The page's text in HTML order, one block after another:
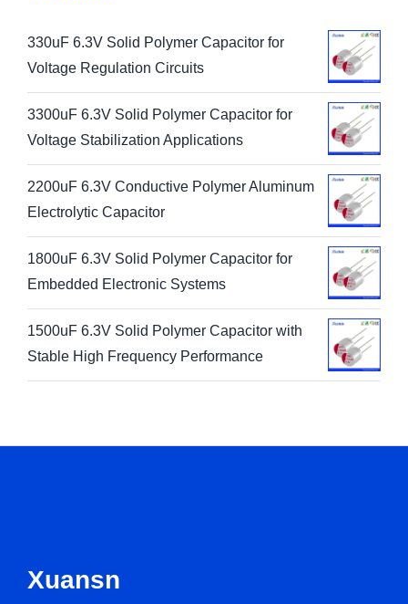
330uF 6.3V Solid Polymer Capacitor for
Voltage Regulation Circuits
3300uF 6.3V Solid Polymer Capacitor for
Voltage Stabilization Applications
2200uF 6.3V Conductive Polymer Aluminum
Electrolytic Capacitor
1800uF 6.3V Solid Polymer Capacitor for
Embedded Electronic Systems
1500uF 6.3V Solid Polymer Capacitor with
Stable High Frequency Performance
Xuansn